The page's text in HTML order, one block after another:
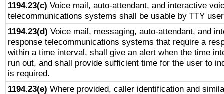
1194.23(c) Voice mail, auto-attendant, and interactive
telecommunications systems shall be usable by TTY
1194.23(d) Voice mail, messaging, auto-attendant, and
response telecommunications systems that require a
within a time interval, shall give an alert when the time
run out, and shall provide sufficient time for the user to
is required.
1194.23(e) Where provided, caller identification and